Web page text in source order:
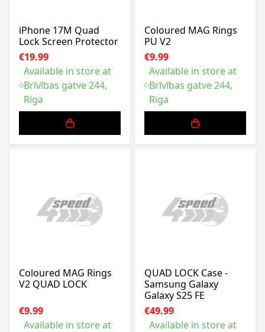
iPhone 17M Quad
Lock Screen Protector
€19.99
Available in store at
Brīvības gatve 244,
Riga
Coloured MAG Rings
PU V2
€9.99
Available in store at
Brīvības gatve 244,
Riga
Coloured MAG Rings
V2 QUAD LOCK
€9.99
Available in store at
QUAD LOCK Case -
Samsung Galaxy
Galaxy S25 FE
€49.99
Available in store at